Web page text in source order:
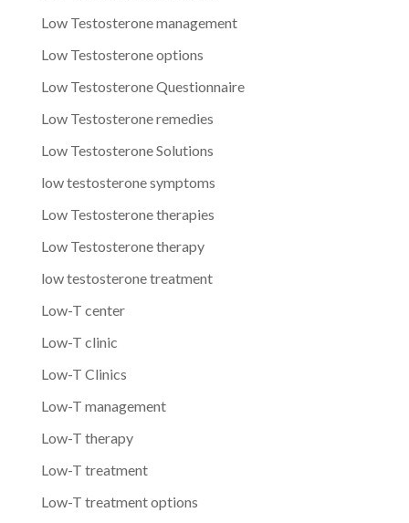
Low Testosterone management
Low Testosterone options
Low Testosterone Questionnaire
Low Testosterone remedies
Low Testosterone Solutions
low testosterone symptoms
Low Testosterone therapies
Low Testosterone therapy
low testosterone treatment
Low-T center
Low-T clinic
Low-T Clinics
Low-T management
Low-T therapy
Low-T treatment
Low-T treatment options